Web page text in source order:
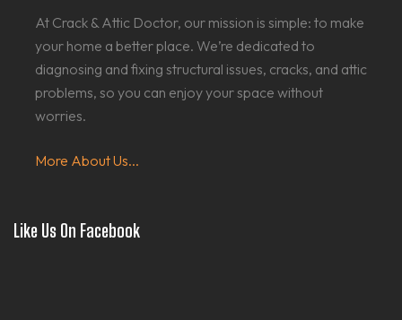
At Crack & Attic Doctor, our mission is simple: to make
your home a better place. We’re dedicated to
diagnosing and fixing structural issues, cracks, and attic
problems, so you can enjoy your space without
worries.
More About Us...
Like Us On Facebook